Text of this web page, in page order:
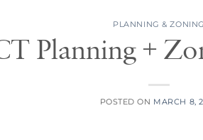
PLANNING & ZONING
Planning +
POSTED ON MARCH 8,